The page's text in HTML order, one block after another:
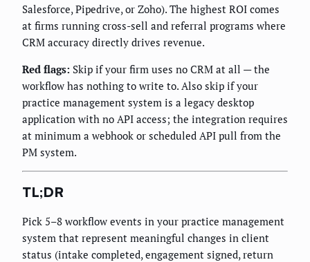
Salesforce, Pipedrive, or Zoho). The highest ROI comes
at firms running cross-sell and referral programs where
CRM accuracy directly drives revenue.
Red flags: Skip if your firm uses no CRM at all — the
workflow has nothing to write to. Also skip if your
practice management system is a legacy desktop
application with no API access; the integration requires
at minimum a webhook or scheduled API pull from the
PM system.
TL;DR
Pick 5–8 workflow events in your practice management
system that represent meaningful changes in client
status (intake completed, engagement signed, return